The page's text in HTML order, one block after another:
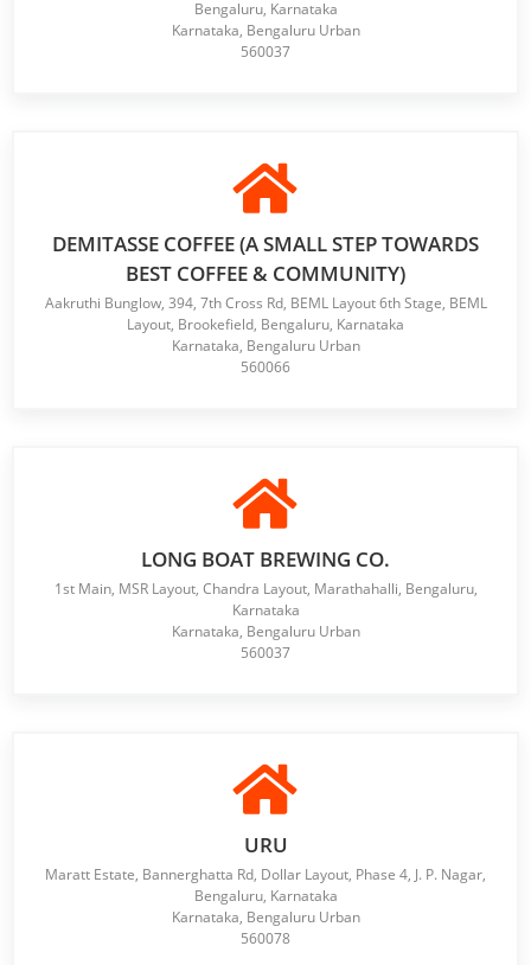
Bengaluru, Karnataka
Karnataka, Bengaluru Urban
560037
DEMITASSE COFFEE (A SMALL STEP TOWARDS
BEST COFFEE & COMMUNITY)
Aakruthi Bunglow, 394, 7th Cross Rd, BEML Layout 6th Stage, BEML
Layout, Brookefield, Bengaluru, Karnataka
Karnataka, Bengaluru Urban
560066
LONG BOAT BREWING CO.
1st Main, MSR Layout, Chandra Layout, Marathahalli, Bengaluru,
Karnataka
Karnataka, Bengaluru Urban
560037
URU
Maratt Estate, Bannerghatta Rd, Dollar Layout, Phase 4, J. P. Nagar,
Bengaluru, Karnataka
Karnataka, Bengaluru Urban
560078